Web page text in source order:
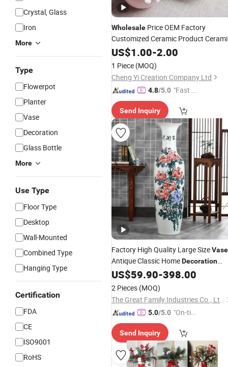
Crystal, Glass
Iron
More
Type
Flowerpot
Planter
Vase
Decoration
Glass Bottle
More
Use Type
Floor Type
Desktop
Wall-Mounted
Combined Type
Hanging Type
Certification
FDA
CE
ISO9001
RoHS
Wholesale Price OEM Factory
Customized Ceramic Product
VaseHomeDecorHome
Manufacturer in China
US$1.00-2.00
1 Piece (MOQ)
Cheng Yi Creation Company Ltd
4.8/5.0 "Fast Di
Send Inquiry
Factory High Quality Large SizeVase
Antique Classic HomeDecoration
Flower Pattern Giant Ceramic Floor
Planter Pot for Home Hotel Hall
Wholesale Price
US$59.90-398.00
2 Pieces (MOQ)
The Great Family Industries Co., Ltd.
5.0/5.0 "On-tim
ry"
Send Inquiry